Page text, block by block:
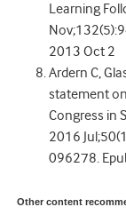
Learning
2013 Oct 2
Ardern C,
statement
Congress in
2016
096278.
Other content